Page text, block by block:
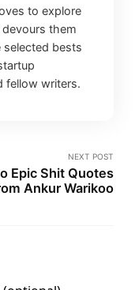
to explore
them
bests
fellow writers.
NEXT POST
Epic Shit Quotes
Ankur Warikoo